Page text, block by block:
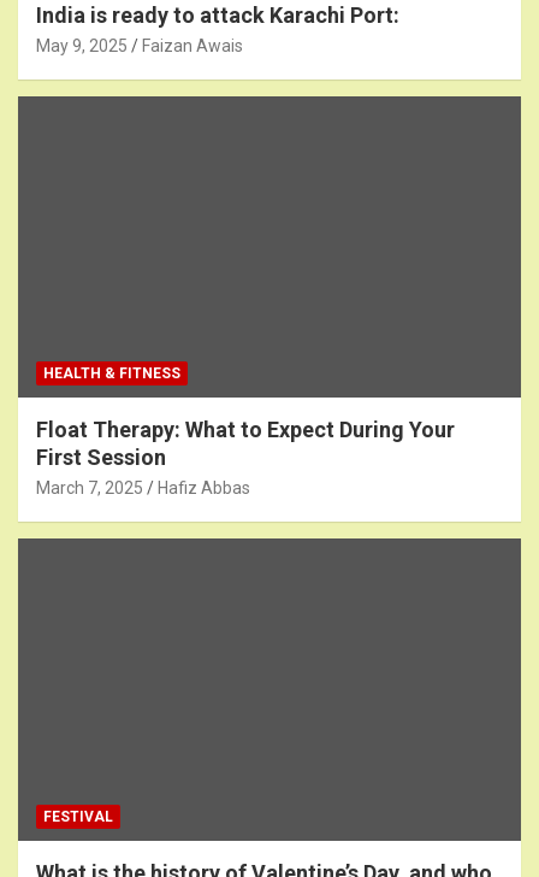
India is ready to attack Karachi Port:
May 9, 2025 Faizan Awais
HEALTH & FITNESS
Float Therapy: What to Expect During Your
First Session
March 7, 2025 Hafiz Abbas
FESTIVAL